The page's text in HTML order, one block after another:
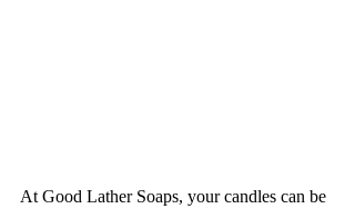
At Good Lather Soaps, your candles can be